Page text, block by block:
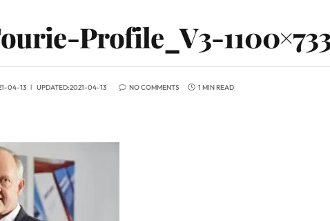
Profile_V3-
04-13 UPDATED:2021-04-13 NO COMMENTS 1 MIN READ